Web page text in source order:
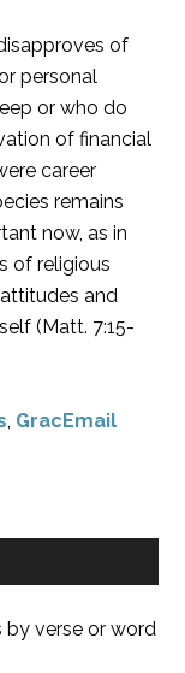
of
personal
or who do
of financial
career
remains
now, as in
of religious
and
(Matt. 7:15-
, GracEmail
by verse or word